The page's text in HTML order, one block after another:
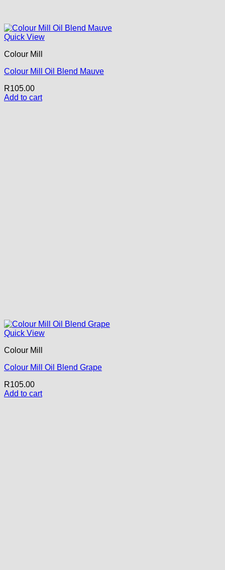
Quick View
Colour Mill
Colour Mill Oil Blend Mauve
R105.00
Add to cart
Quick View
Colour Mill
Colour Mill Oil Blend Grape
R105.00
Add to cart